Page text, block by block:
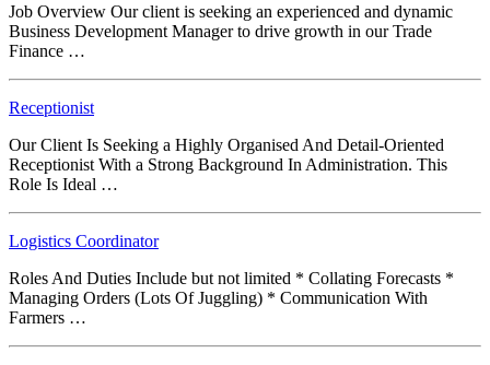
Job Overview Our client is seeking an experienced and dynamic
Business Development Manager to drive growth in our Trade
Finance …
Receptionist
Our Client Is Seeking a Highly Organised And Detail-Oriented
Receptionist With a Strong Background In Administration. This
Role Is Ideal …
Logistics Coordinator
Roles And Duties Include but not limited * Collating Forecasts *
Managing Orders (Lots Of Juggling) * Communication With
Farmers …